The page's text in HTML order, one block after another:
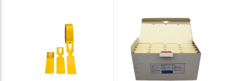
Shop All Products